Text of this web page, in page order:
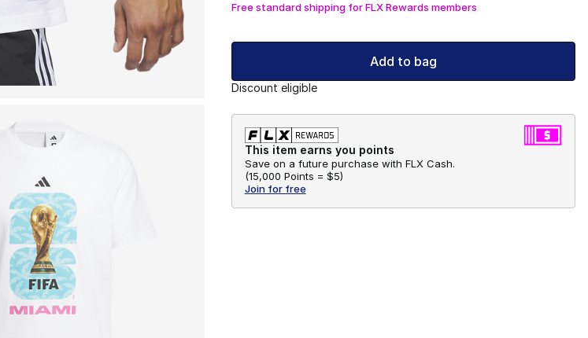
Free standard shipping for FLX Rewards members
Add to bag
Discount eligible
This item earns you points
Save on a future purchase with FLX Cash.
(15,000 Points = $5)
Join for free